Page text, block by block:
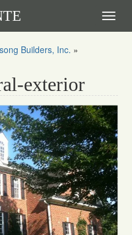
Builders, Inc. »
exterior